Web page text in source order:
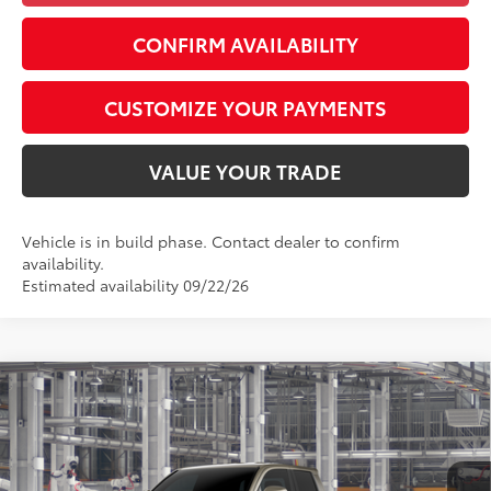
CONFIRM AVAILABILITY
CUSTOMIZE YOUR PAYMENTS
VALUE YOUR TRADE
Vehicle is in build phase. Contact dealer to confirm
availability.
Estimated availability 09/22/26
2026Toyota TacomaTRD Off-Road
Special Offer
VIN: 3TMLB5JN6TM32A153Model:7544
$47,357
SMARTPRICE:
Less
Compare Vehicle